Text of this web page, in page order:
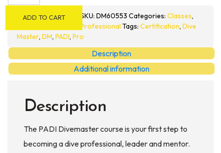
quantityADD TO CART SKU: DM60553 Categories: Classes,
Professional Tags: Certification, Dive
Master, DM, PADI, Pro
Description
Additional information
Description
The PADI Divemaster course is your first step to
becoming a dive professional, leader and mentor.